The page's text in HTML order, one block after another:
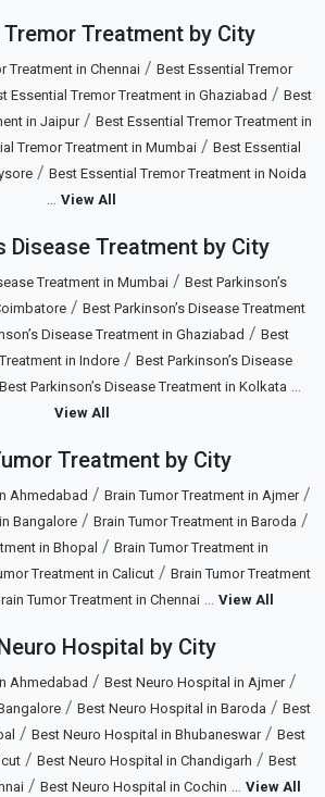
Treatment by City
Treatment in Chennai / Best Essential Tremor
Essential Tremor Treatment in Ghaziabad / Best
in Jaipur/ Best Essential Tremor Treatment in
Tremor Treatment in Mumbai / Best Essential
/ Best Essential Tremor Treatment in Noida
View All
Disease Treatment by City
Treatment in Mumbai/ Best Parkinson’s
/ Best Parkinson’s Disease Treatment
Disease Treatment in Ghaziabad / Best
in Indore / Best Parkinson’s Disease
Best Parkinson’s Disease Treatment in Kolkata
View All
Treatment by City
Ahmedabad / Brain Tumor Treatment in Ajmer/
Bangalore/ Brain Tumor Treatment in Baroda /
in Bhopal / Brain Tumor Treatment in
Treatment in Calicut / Brain Tumor Treatment
Tumor Treatment in Chennai... View All
Hospital by City
Ahmedabad / Best Neuro Hospital in Ajmer/
/ Best Neuro Hospital in Baroda / Best
/ Best Neuro Hospital in Bhubaneswar/ Best
/ Best Neuro Hospital in Chandigarh / Best
/ Best Neuro Hospital in Cochin View All